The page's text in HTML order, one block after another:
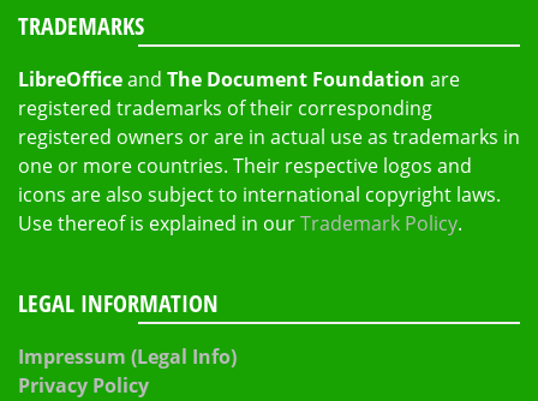
TRADEMARKS
LibreOfficeand The Document Foundation are
registered trademarks of their corresponding
registered owners or are in actual use as trademarks in
one or more countries. Their respective logos and
icons are also subject to international copyright laws.
Use thereof is explained in ourTrademark Policy.
LEGAL INFORMATION
Impressum (Legal Info)
Privacy Policy